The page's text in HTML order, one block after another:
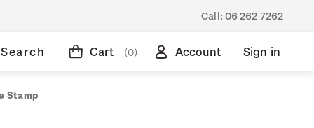
Call: 06 262 7262
Search Cart (0) Account Sign in
Stamp